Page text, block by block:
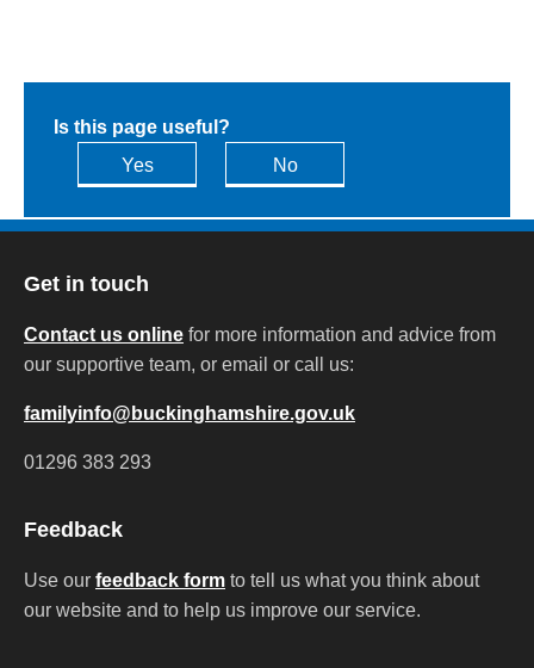
Is this page useful?
Yes
No
Get in touch
Contact us online for more information and advice from
our supportive team, or email or call us:
familyinfo@buckinghamshire.gov.uk
01296 383 293
Feedback
Use our feedback form to tell us what you think about
our website and to help us improve our service.